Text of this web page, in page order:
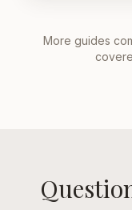
More guides